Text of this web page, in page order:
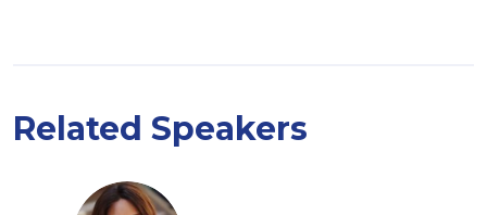
Related Speakers